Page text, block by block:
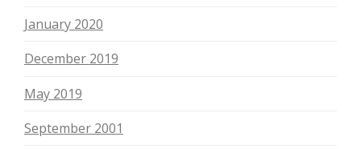
January 2020
December 2019
May 2019
September 2001